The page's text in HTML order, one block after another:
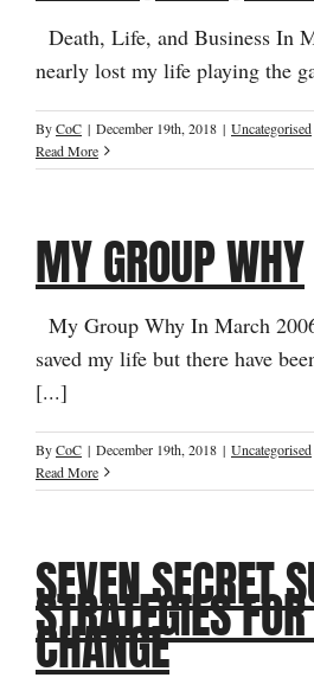
Death, Life, and Business In
nearly lost my life playing the
ByCoC | December 19th, 2018 | Uncategorised
Read More
MY GROUP WHY
My Group Why In March
saved my life but there have
[...]
ByCoC | December 19th, 2018 | Uncategorised
Read More
SEVEN SECRET
STRATEGIES
CHANGE